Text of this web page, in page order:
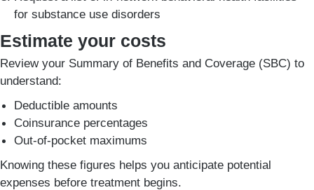
for substance use disorders
Estimate your costs
Review your Summary of Benefits and Coverage (SBC) to
understand:
Deductible amounts
Coinsurance percentages
Out-of-pocket maximums
Knowing these figures helps you anticipate potential
expenses before treatment begins.